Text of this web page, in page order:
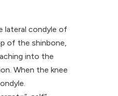
lateral condyle of
of the shinbone,
into the
When the knee